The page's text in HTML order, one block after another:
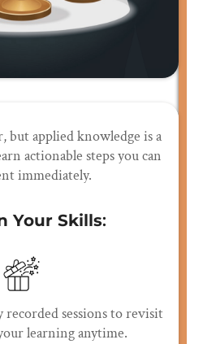
but applied knowledge is a
actionable steps you can
immediately.
Your Skills:
recorded sessions to revisit
learning anytime.